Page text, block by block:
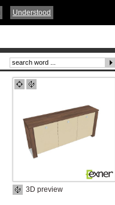
3D preview
Understood